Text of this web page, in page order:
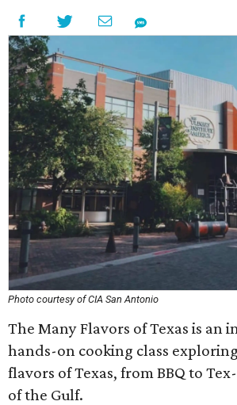
Photo courtesy of CIA San Antonio
The Many Flavors of Texas is an
hands-on cooking class
flavors of Texas, from BBQ to
of the Gulf.